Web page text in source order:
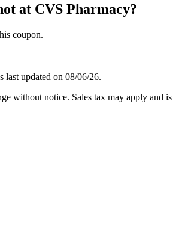
at CVS Pharmacy?
coupon.
last updated on 08/06/26.
without notice. Sales tax may apply and is